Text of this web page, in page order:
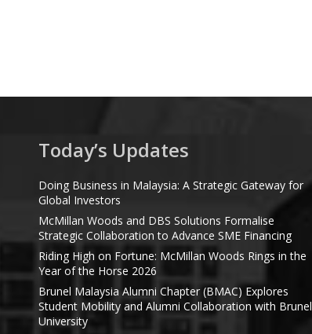
Today’s Updates
Doing Business in Malaysia: A Strategic Gateway for
Global Investors
McMillan Woods and DBS Solutions Formalise
Strategic Collaboration to Advance SME Financing
Riding High on Fortune: McMillan Woods Rings in the
Year of the Horse 2026
Brunel Malaysia Alumni Chapter (BMAC) Explores
Student Mobility and Alumni Collaboration with Brunel
University